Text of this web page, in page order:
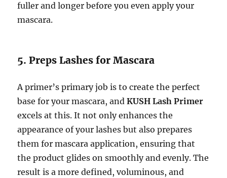
fuller and longer before you even apply your
mascara.
5. Preps Lashes for Mascara
A primer’s primary job is to create the perfect
base for your mascara, andKUSH Lash Primer
excels at this. It not only enhances the
appearance of your lashes but also prepares
them for mascara application, ensuring that
the product glides on smoothly and evenly. The
result is a more defined, voluminous, and